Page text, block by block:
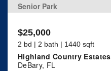
Senior Park
$25,000
2 bd | 2 bath | 1440 sqft
Highland Country Estates
DeBary, FL